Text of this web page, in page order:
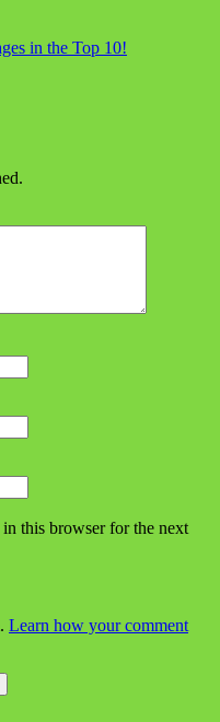
in the Top 10!
this browser for the next
Learn how your comment